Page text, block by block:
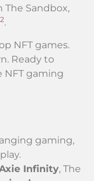
Sandbox,
2.
NFT games.
Ready to
NFT gaming
gaming,
Infinity, The